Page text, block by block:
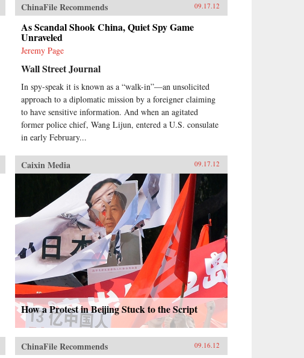
ChinaFile Recommends 09.17.12
As Scandal Shook China, Quiet Spy Game
Unraveled
Jeremy Page
Wall Street Journal
In spy-speak it is known as a “walk-in”—an unsolicited
approach to a diplomatic mission by a foreigner claiming
to have sensitive information. And when an agitated
former police chief, Wang Lijun, entered a U.S. consulate
in early February...
Caixin Media 09.17.12
How a Protest in Beijing Stuck to the Script
ChinaFile Recommends 09.16.12